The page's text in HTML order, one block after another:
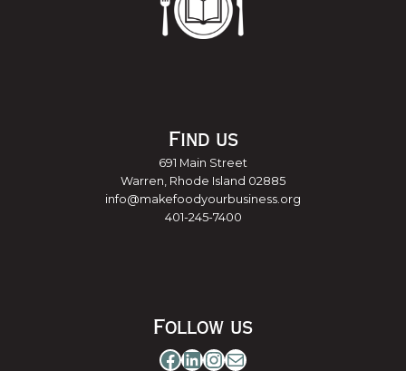
Find us
691 Main Street
Warren, Rhode Island 02885
info@makefoodyourbusiness.org
401-245-7400
Follow us
Facebook
LinkedIn
Instagram
Mail